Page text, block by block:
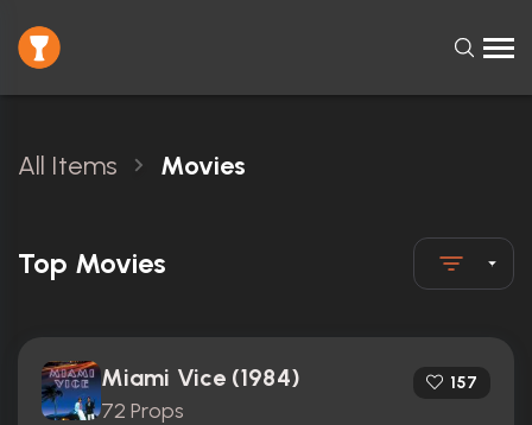
All Items Movies
Top Movies
Miami Vice (1984)
72 Props
157